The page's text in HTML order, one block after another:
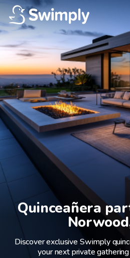
Quinceañera
Discover exclusive Swimply
your next private